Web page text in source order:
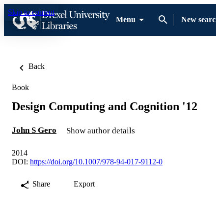
Skip to content
Menu
New search
Back
Book
Design Computing and Cognition '12
John S Gero Show author details
2014
DOI: https://doi.org/10.1007/978-94-017-9112-0
Share Export